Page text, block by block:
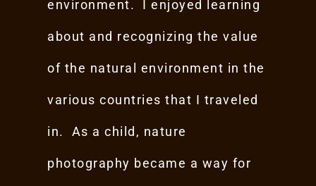
environment. I enjoyed learning
about and recognizing the value
of the natural environment in the
various countries that I traveled
in. As a child, nature
photography became a way for